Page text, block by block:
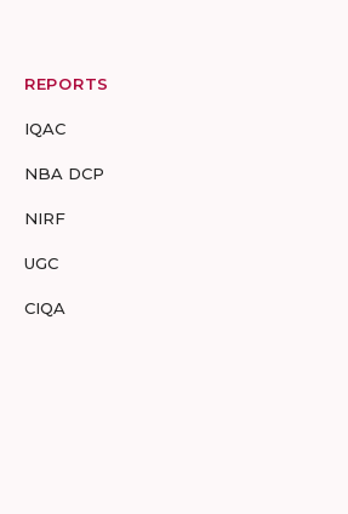
REPORTS
IQAC
NBA DCP
NIRF
UGC
CIQA